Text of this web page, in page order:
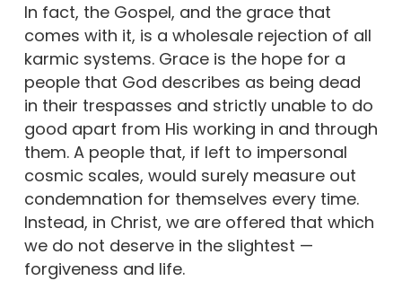
In fact, the Gospel, and the grace that
comes with it, is a wholesale rejection of all
karmic systems. Grace is the hope for a
people that God describes as being dead
in their trespasses and strictly unable to do
good apart from His working in and through
them. A people that, if left to impersonal
cosmic scales, would surely measure out
condemnation for themselves every time.
Instead, in Christ, we are offered that which
we do not deserve in the slightest —
forgiveness and life.